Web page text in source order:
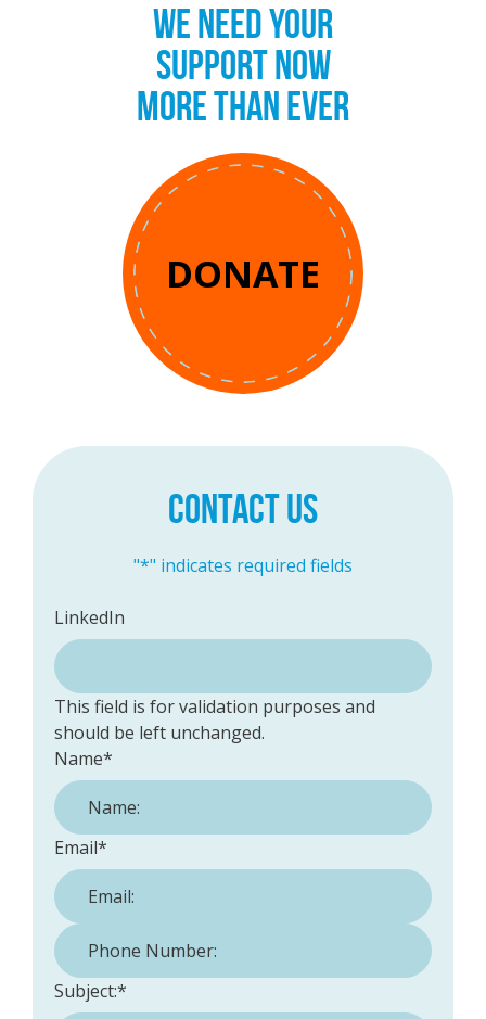
WE NEED YOUR
SUPPORT NOW
MORE THAN EVER
DONATE
CONTACT US
"*" indicates required fields
LinkedIn
This field is for validation purposes and
should be left unchanged.
Name*
Email*
Phone Number:
Subject:*